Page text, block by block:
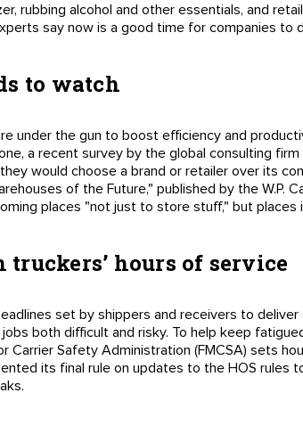
rubbing alcohol and other essentials, and
say now is a good time for companies to
to watch
under the gun to boost efficiency and
a recent survey by the global consulting firm
would choose a brand or retailer over its
of the Future," published by the W.P.
places "not just to store stuff," but
hours of service
set by shippers and receivers to
both difficult and risky. To help keep
Safety Administration (FMCSA) sets
its final rule on updates to the HOS rules